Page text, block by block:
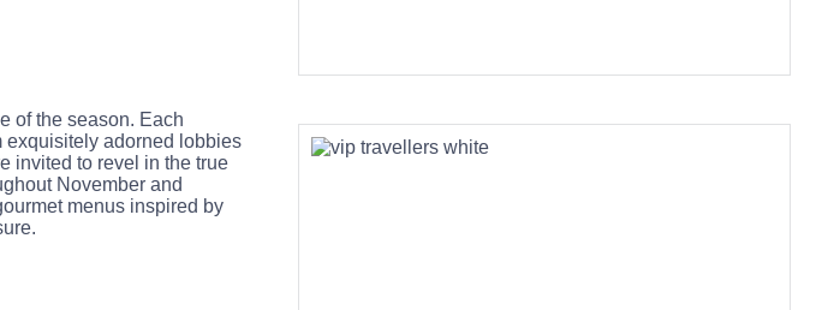
of the season. Each
exquisitely adorned lobbies
invited to revel in the true
November and
menus inspired by